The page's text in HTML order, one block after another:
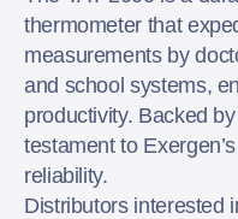
thermometer that
measurements by
and school systems,
productivity. Backed
testament to
reliability.
Distributors interested